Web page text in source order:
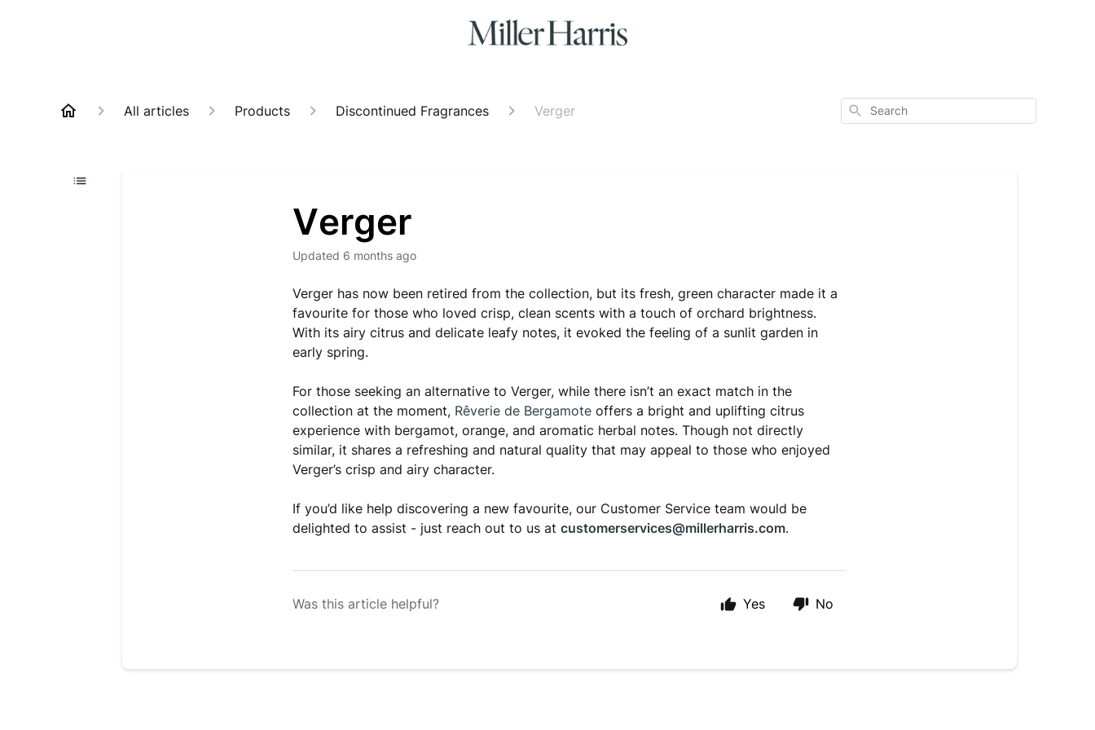
All articles Products Discontinued Fragrances Verger Search
Verger
Updated 6 months ago
Verger has now been retired from the collection, but its fresh, green character made it a
favourite for those who loved crisp, clean scents with a touch of orchard brightness.
With its airy citrus and delicate leafy notes, it evoked the feeling of a sunlit garden in
early spring.
For those seeking an alternative to Verger, while there isn’t an exact match in the
collection at the moment, Rêverie de Bergamote offers a bright and uplifting citrus
experience with bergamot, orange, and aromatic herbal notes. Though not directly
similar, it shares a refreshing and natural quality that may appeal to those who enjoyed
Verger’s crisp and airy character.
If you’d like help discovering a new favourite, our Customer Service team would be
delighted to assist - just reach out to us atcustomerservices@millerharris.com.
Was this article helpful? Yes No